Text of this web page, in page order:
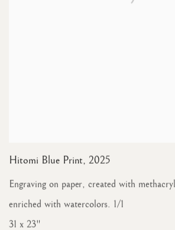
Hitomi Blue Print, 2025
Engraving on paper, created with
enriched with watercolors. 1/1
31 x 23"